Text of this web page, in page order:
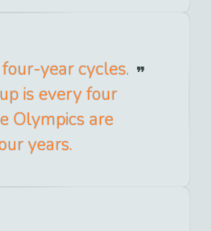
year cycles.
is every four
Olympics are
years.